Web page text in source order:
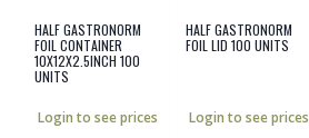
HALF GASTRONORM
FOIL CONTAINER
10X12X2.5INCH 100
UNITS
Login to see prices
HALF GASTRONORM
FOIL LID 100 UNITS
Login to see prices